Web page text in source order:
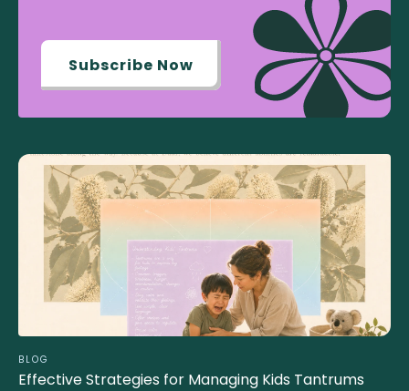
Subscribe Now
BLOG
Effective Strategies for Managing Kids Tantrums